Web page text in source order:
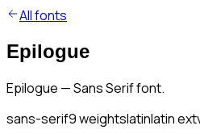
All fonts
Epilogue
Epilogue — Sans Serif font.
sans-serif9weightslatinlatin ext